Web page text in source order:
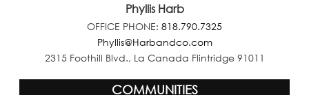
Phyllis Harb
OFFICE PHONE: 818.790.7325
Phyllis@Harbandco.com
2315 Foothill Blvd., La Canada Flintridge 91011
COMMUNITIES